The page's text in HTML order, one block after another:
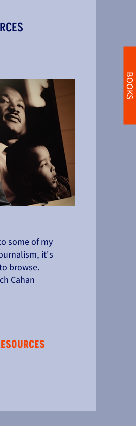
BOOKS
some of my
it's
browse.
Cahan